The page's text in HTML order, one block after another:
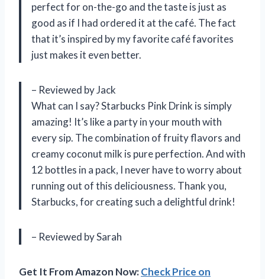
perfect for on-the-go and the taste is just as
good as if I had ordered it at the café. The fact
that it’s inspired by my favorite café favorites
just makes it even better.
– Reviewed by Jack
What can I say? Starbucks Pink Drink is simply
amazing! It’s like a party in your mouth with
every sip. The combination of fruity flavors and
creamy coconut milk is pure perfection. And with
12 bottles in a pack, I never have to worry about
running out of this deliciousness. Thank you,
Starbucks, for creating such a delightful drink!
– Reviewed by Sarah
Get It From Amazon Now:Check Price on